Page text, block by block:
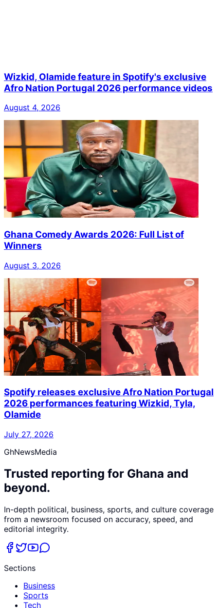
Wizkid, Olamide feature in Spotify's exclusive
Afro Nation Portugal 2026 performance videos
August 4, 2026
Ghana Comedy Awards 2026: Full List of
Winners
August 3, 2026
Spotify releases exclusive Afro Nation Portugal
2026 performances featuring Wizkid, Tyla,
Olamide
July 27, 2026
GhNewsMedia
Trusted reporting for Ghana and
beyond.
In-depth political, business, sports, and culture coverage
from a newsroom focused on accuracy, speed, and
editorial integrity.
Sections
Business
Sports
Tech